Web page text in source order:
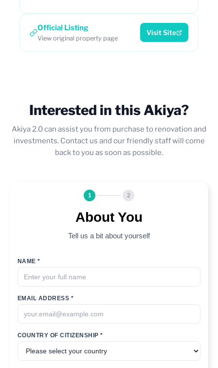
Official Listing
View original property page
Visit Site
Interested in this Akiya?
Akiya 2.0 can assist you from purchase to renovation and
investments. Contact us and our friendly staff will come
back to you as soon as possible.
1 2
About You
Tell us a bit about yourself
NAME *
EMAIL ADDRESS *
COUNTRY OF CITIZENSHIP *